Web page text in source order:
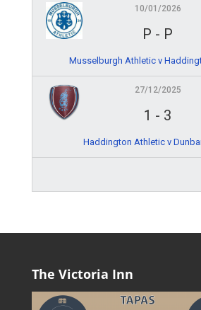
10/01/2026
P - P
Musselburgh Athletic v
27/12/2025
1 - 3
Haddington Athletic v
The Victoria Inn